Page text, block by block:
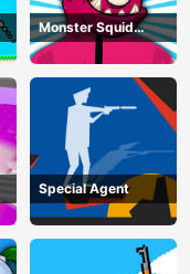
Monster Squid
Survival
Special Agent